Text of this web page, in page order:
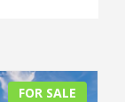
FOR SALE